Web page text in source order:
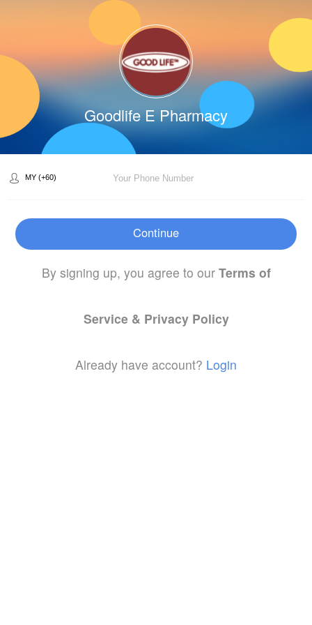
Goodlife E Pharmacy
Continue
By signing up, you agree to our Terms of
Service & Privacy Policy
Already have account? Login